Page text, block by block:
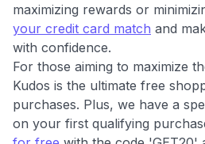
maximizing rewards or
your credit card match and
with confidence.
For those aiming to maximize
Kudos is the ultimate free
purchases. Plus, we have a
on your first qualifying